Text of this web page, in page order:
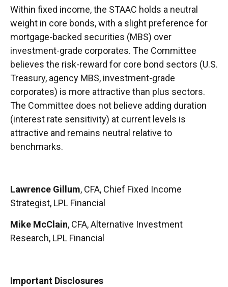
Within fixed income, the STAAC holds a neutral
weight in core bonds, with a slight preference for
mortgage-backed securities (MBS) over
investment-grade corporates. The Committee
believes the risk-reward for core bond sectors (U.S.
Treasury, agency MBS, investment-grade
corporates) is more attractive than plus sectors.
The Committee does not believe adding duration
(interest rate sensitivity) at current levels is
attractive and remains neutral relative to
benchmarks.
Lawrence Gillum, CFA, Chief Fixed Income
Strategist, LPL Financial
Mike McClain, CFA, Alternative Investment
Research, LPL Financial
Important Disclosures